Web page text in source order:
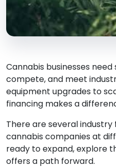
Cannabis businesses
compete, and meet
equipment upgrades to
financing makes a
There are several
cannabis companies at
ready to expand, explore
offers a path forward.